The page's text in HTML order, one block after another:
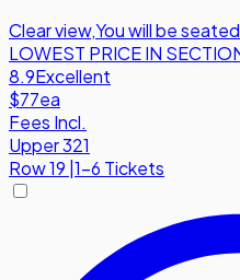
Clear view,You will be
LOWEST PRICE IN
8.9Excellent
$77ea
Fees Incl.
Upper 321
Row19 1-6 Tickets